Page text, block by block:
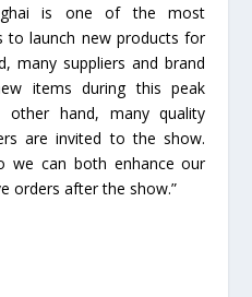
is one of the most
launch new products for
many suppliers and brand
items during this peak
other hand, many quality
are invited to the show.
we can both enhance our
orders after the show.”